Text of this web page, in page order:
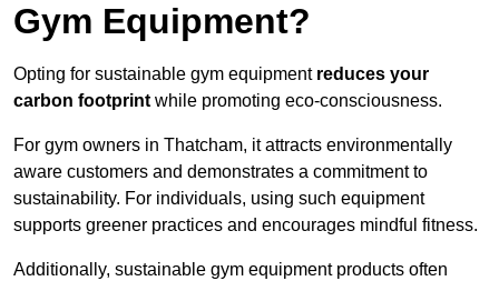
Gym Equipment?
Opting for sustainable gym equipment reduces your
carbon footprint while promoting eco-consciousness.
For gym owners in Thatcham, it attracts environmentally
aware customers and demonstrates a commitment to
sustainability. For individuals, using such equipment
supports greener practices and encourages mindful fitness.
Additionally, sustainable gym equipment products often